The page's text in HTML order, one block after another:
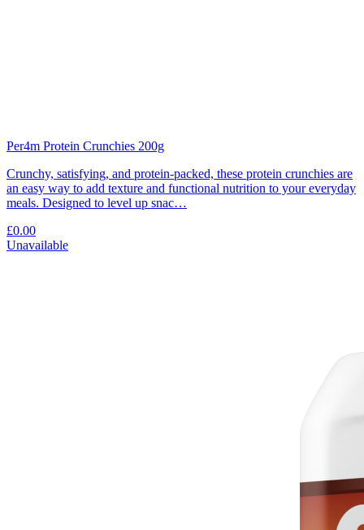
Per4m Protein Crunchies 200g
Crunchy, satisfying, and protein-packed, these protein crunchies are
an easy way to add texture and functional nutrition to your everyday
meals. Designed to level up snac…
£0.00
Unavailable